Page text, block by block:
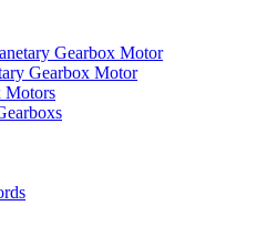
Gearbox Motor
Gearbox Motor
Motors